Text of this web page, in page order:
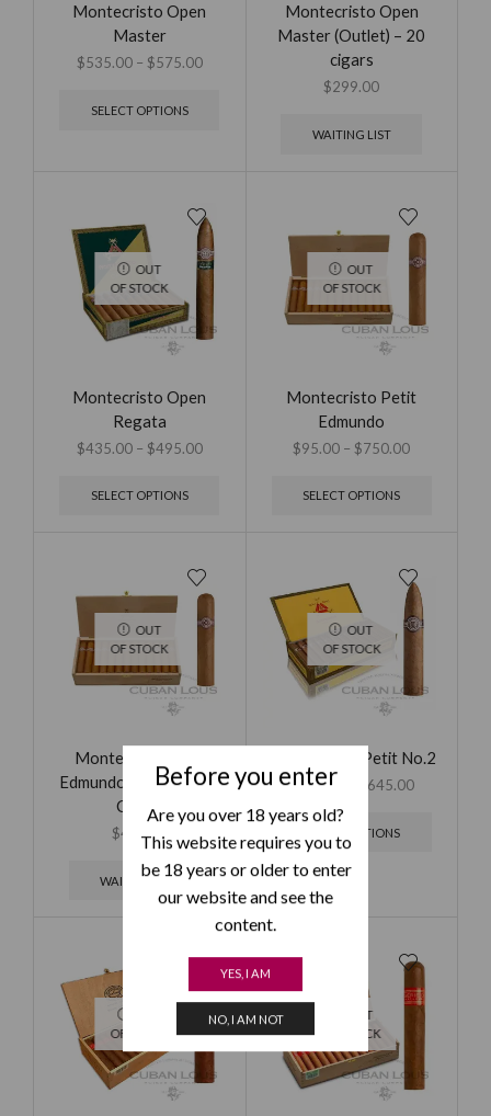
Before you enter
Are you over 18 years old?
This website requires you to
be 18 years or older to enter
our website and see the
content.
YES, I AM
NO, I AM NOT
Montecristo Open
Master
$535.00 – $575.00
SELECT OPTIONS
Montecristo Open
Master (Outlet) – 20
cigars
$299.00
WAITING LIST
OUT
OF STOCK
Montecristo Open
Regata
$435.00 – $495.00
SELECT OPTIONS
OUT
OF STOCK
Montecristo Petit
Edmundo
$95.00 – $750.00
SELECT OPTIONS
OUT
OF STOCK
Montecristo Petit
Edmundo (Outlet) – 25
Cigars
$499.00
WAITING LIST
OUT
OF STOCK
Montecristo Petit No.2
$ 265.00 645.00
SELECT OPTIONS
OF STOCK
OUT
OF STOCK